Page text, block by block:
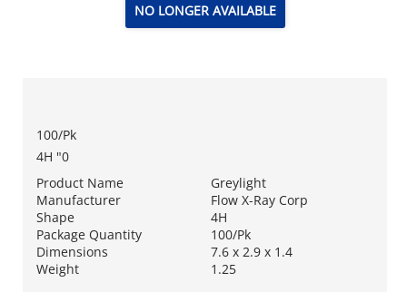
NO LONGER AVAILABLE
100/Pk
4H "0
Product Name
Greylight
Manufacturer
Flow X-Ray Corp
Shape
4H
Package Quantity
100/Pk
Dimensions
7.6 x 2.9 x 1.4
Weight
1.25